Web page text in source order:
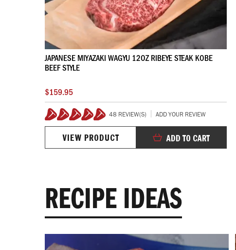
JAPANESE MIYAZAKI WAGYU 12OZ RIBEYE STEAK KOBE
BEEF STYLE
$159.95
100%
48 REVIEW(S) ADD YOUR REVIEW
ADD TO CART
VIEW PRODUCT
RECIPE IDEAS